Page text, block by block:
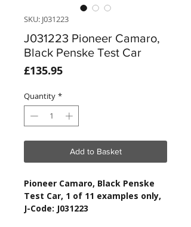
SKU: J031223
J031223 Pioneer Camaro,
Black Penske Test Car
£135.95Price
Quantity *
Add to Basket
Pioneer Camaro, Black Penske
Test Car, 1 of 11 examples only,
J-Code: J031223